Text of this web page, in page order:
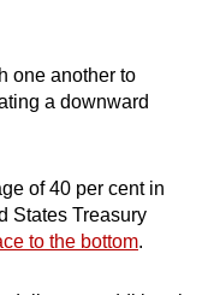
trademark
taxable
allowing
tech giants
one another to
a downward
of 40 per cent in
States Treasury
to the bottom.